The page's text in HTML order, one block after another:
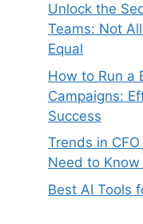
Unlock the
Teams: Not
Equal
How to Run a
Campaigns:
Success
Trends in
Need to
Best AI Tools